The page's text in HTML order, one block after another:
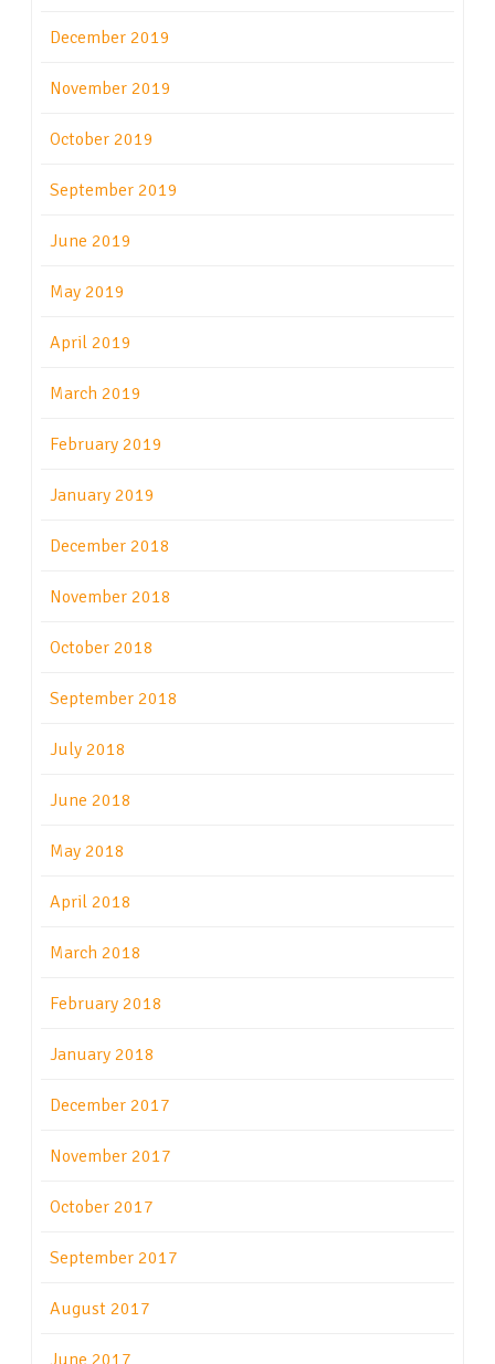
December 2019
November 2019
October 2019
September 2019
June 2019
May 2019
April 2019
March 2019
February 2019
January 2019
December 2018
November 2018
October 2018
September 2018
July 2018
June 2018
May 2018
April 2018
March 2018
February 2018
January 2018
December 2017
November 2017
October 2017
September 2017
August 2017